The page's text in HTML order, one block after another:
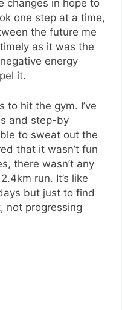
changes in hope to
one step at a time,
the future me
as it was the
energy
it.
to hit the gym. I’ve
and step-by
to sweat out the
that it wasn’t fun
there wasn’t any
run. It’s like
but just to find
not progressing